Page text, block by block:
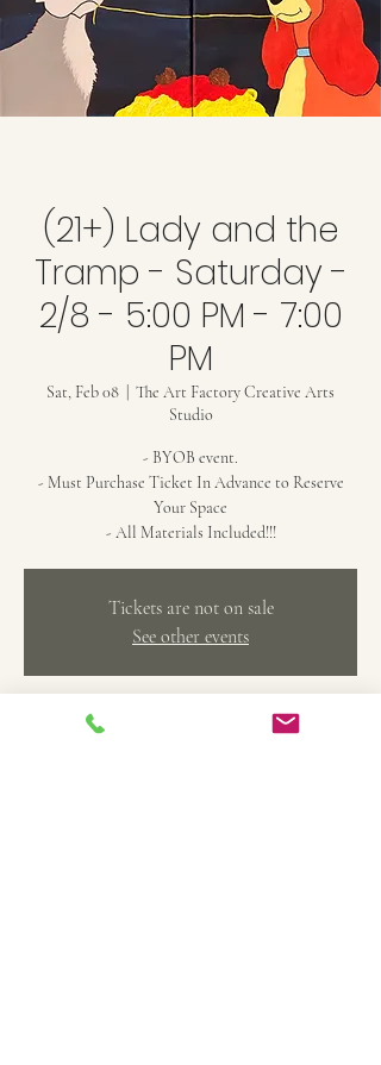
(21+) Lady and the
Tramp - Saturday -
2/8 - 5:00 PM - 7:00
PM
Sat, Feb 08
The Art Factory Creative Arts
Studio
- BYOB event.
- Must Purchase Ticket In Advance to Reserve
Your Space
- All Materials Included!!!
Tickets are not on sale
See other events
Time & Location